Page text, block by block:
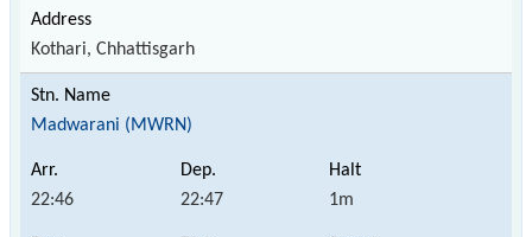
Kothari, Chhattisgarh
Madwarani (MWRN)
22:46 22:47 1m